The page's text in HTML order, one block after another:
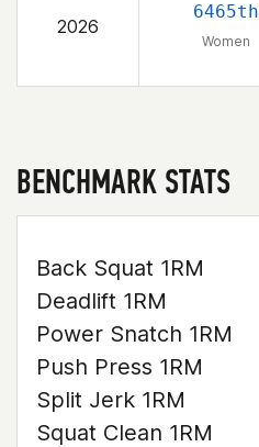
2026
6465th
Women
BENCHMARK STATS
Back Squat 1RM
Deadlift 1RM
Power Snatch 1RM
Push Press 1RM
Split Jerk 1RM
Squat Clean 1RM